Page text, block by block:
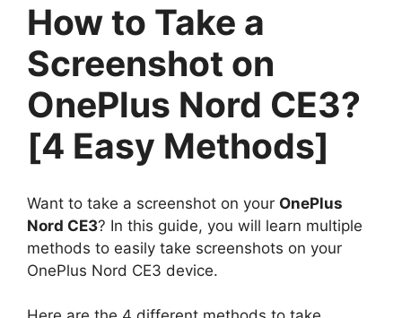
How to Take a
Screenshot on
OnePlus Nord CE3?
[4 Easy Methods]
Want to take a screenshot on your OnePlus
Nord CE3? In this guide, you will learn multiple
methods to easily take screenshots on your
OnePlus Nord CE3 device.